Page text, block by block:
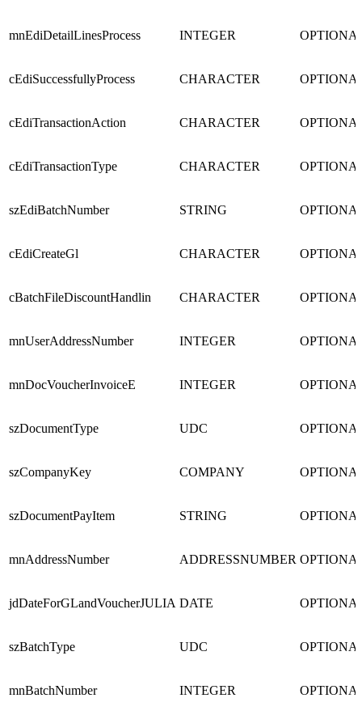
mnEdiDetailLinesProcess INTEGER
cEdiSuccessfullyProcess CHARACTER
cEdiTransactionAction CHARACTER
cEdiTransactionType CHARACTER
szEdiBatchNumber STRING
cEdiCreateGl CHARACTER
cBatchFileDiscountHandlin CHARACTER
mnUserAddressNumber INTEGER
mnDocVoucherInvoiceE INTEGER
szDocumentType UDC
szCompanyKey COMPANY
szDocumentPayItem STRING
mnAddressNumber ADDRESSNUMBER
jdDateForGLandVoucherJULIA DATE
szBatchType UDC
mnBatchNumber INTEGER